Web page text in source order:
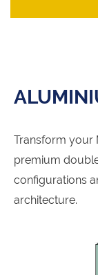
Transform your
premium
configurations
architecture.